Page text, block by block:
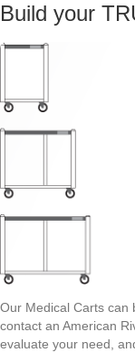
Build your
Our Medical Carts can
contact an American
evaluate your need,